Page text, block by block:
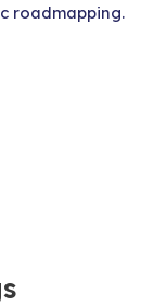
roadmapping.